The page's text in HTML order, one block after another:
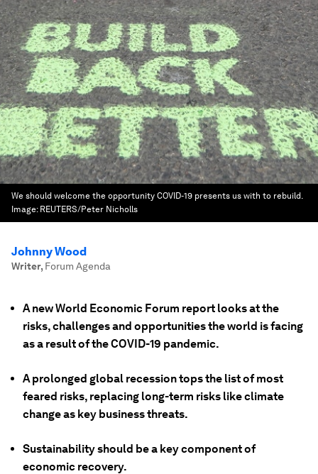
We should welcome the opportunity COVID-19 presents us with to rebuild.
Image: REUTERS/Peter Nicholls
Johnny Wood
Writer, Forum Agenda
A new World Economic Forum report looks at the
risks, challenges and opportunities the world is facing
as a result of the COVID-19 pandemic.
A prolonged global recession tops the list of most
feared risks, replacing long-term risks like climate
change as key business threats.
Sustainability should be a key component of
economic recovery.